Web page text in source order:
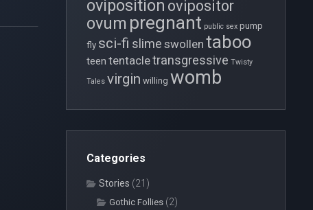
oviposition ovipositor
ovum pregnant public sex pump
fly sci-fi slime swollen taboo
teen tentacletransgressive Twisty
Tales virgin willing womb
Categories
Stories (21)
Gothic Follies (2)